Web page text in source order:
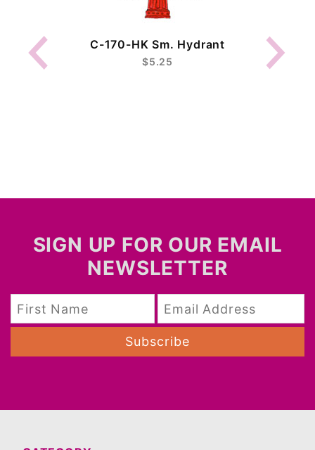
C-170-HK Sm. Hydrant
$5.25
SIGN UP FOR OUR EMAIL
NEWSLETTER
Subscribe